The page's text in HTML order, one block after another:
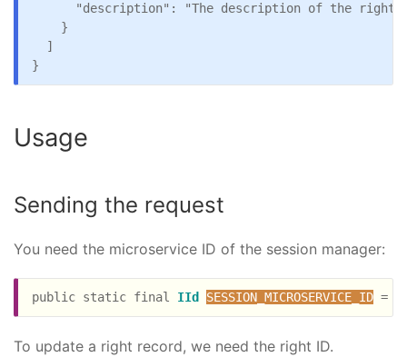
"description": "The description of the
    }
  ]
Usage
Sending the request
You need the microservice ID of the session manager:
public static final IId SESSION_MICROSERVICE_ID =
To update a right record, we need the right ID.